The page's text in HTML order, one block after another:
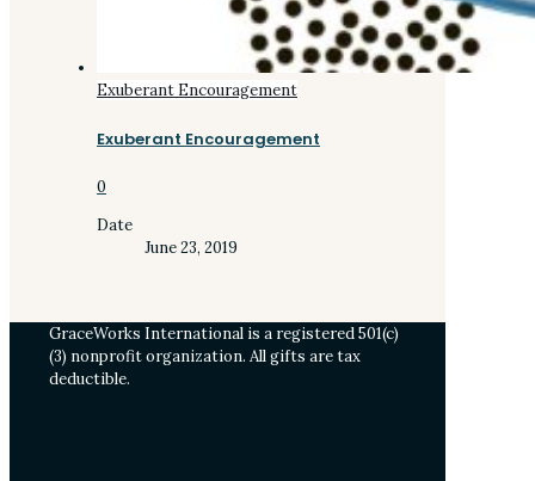
Exuberant Encouragement
Exuberant Encouragement
0
Date
June 23, 2019
GraceWorks International is a registered 501(c)
(3) nonprofit organization. All gifts are tax
deductible.